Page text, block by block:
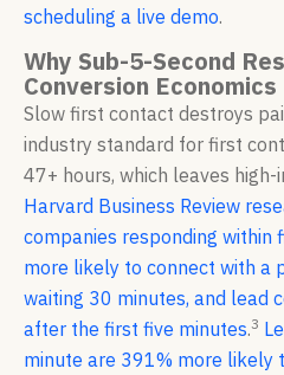
scheduling a live demo.
Why Sub-5-Second
Conversion Economics
Slow first contact destroys
industry standard for first
47+ hours, which leaves
Harvard Business Review
companies responding within
more likely to connect with a
waiting 30 minutes, and lead
after the first five minutes.3
minute are 391% more likely